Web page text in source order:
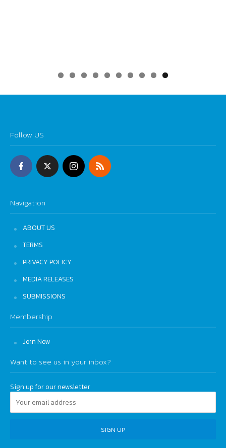
0
Follow US
Navigation
ABOUT US
TERMS
PRIVACY POLICY
MEDIA RELEASES
SUBMISSIONS
Membership
Join Now
Want to see us in your inbox?
Sign up for our newsletter